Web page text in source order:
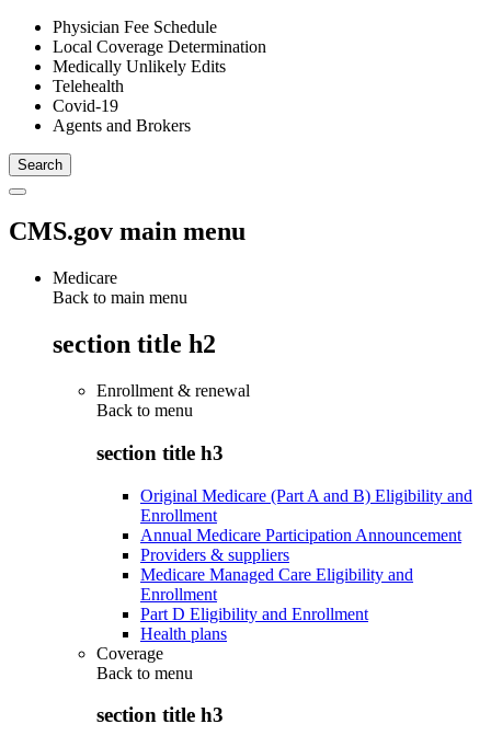
Physician Fee Schedule
Local Coverage Determination
Medically Unlikely Edits
Telehealth
Covid-19
Agents and Brokers
CMS.gov main menu
Medicare
Back to main menu
section title h2
Enrollment & renewal
Back to menu
section title h3
Original Medicare (Part A and B) Eligibility and
Enrollment
Annual Medicare Participation Announcement
Providers & suppliers
Medicare Managed Care Eligibility and
Enrollment
Part D Eligibility and Enrollment
Health plans
Coverage
Back to menu
section title h3